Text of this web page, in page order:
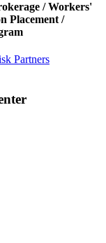
/ Workers'
Placement /
Partners